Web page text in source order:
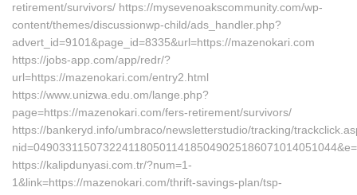
retirement/survivors/ https://mysevenoakscommunity.com/wp-
content/themes/discussionwp-child/ads_handler.php?
advert_id=9101&page_id=8335&url=https://mazenokari.com
https://jobs-app.com/app/redr/?
url=https://mazenokari.com/entry2.html
https://www.unizwa.edu.om/lange.php?
page=https://mazenokari.com/fers-retirement/survivors/
https://bankeryd.info/umbraco/newsletterstudio/tracking/
https://kalipdunyasi.com.tr/?num=1-
1&link=https://mazenokari.com/thrift-savings-plan/tsp-